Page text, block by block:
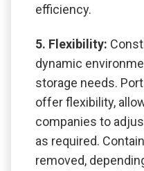
efficiency.
5. Flexibility:
dynamic
storage needs.
offer flexibility,
companies to
as required.
removed,